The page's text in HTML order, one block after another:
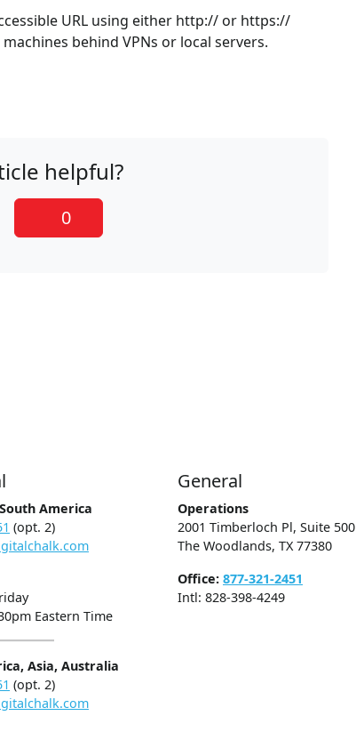
URL using either http:// or https://
behind VPNs or local servers.
helpful?
0
America
(opt. 2)
Eastern Time
Asia, Australia
(opt. 2)
General
Operations
2001 Timberloch Pl, Suite 500
The Woodlands, TX 77380
Office: 877-321-2451
Intl: 828-398-4249